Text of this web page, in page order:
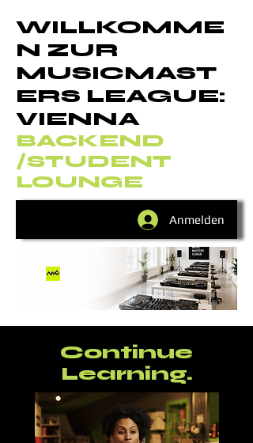
WILLKOMME
N ZUR
MUSICMAST
ERS LEAGUE:
VIENNA
BACKEND
/STUDENT
LOUNGE
Anmelden
Continue
Learning.